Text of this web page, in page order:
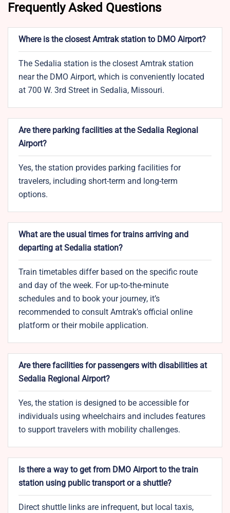
Frequently Asked Questions
Where is the closest Amtrak station to DMO Airport?
The Sedalia station is the closest Amtrak station
near the DMO Airport, which is conveniently located
at 700 W. 3rd Street in Sedalia, Missouri.
Are there parking facilities at the Sedalia Regional
Airport?
Yes, the station provides parking facilities for
travelers, including short-term and long-term
options.
What are the usual times for trains arriving and
departing at Sedalia station?
Train timetables differ based on the specific route
and day of the week. For up-to-the-minute
schedules and to book your journey, it’s
recommended to consult Amtrak’s official online
platform or their mobile application.
Are there facilities for passengers with disabilities at
Sedalia Regional Airport?
Yes, the station is designed to be accessible for
individuals using wheelchairs and includes features
to support travelers with mobility challenges.
Is there a way to get from DMO Airport to the train
station using public transport or a shuttle?
Direct shuttle links are infrequent, but local taxis,